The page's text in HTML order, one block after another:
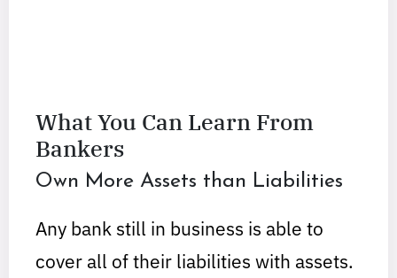
What You Can Learn From
Bankers
Own More Assets than Liabilities
Any bank still in business is able to
cover all of their liabilities with assets.